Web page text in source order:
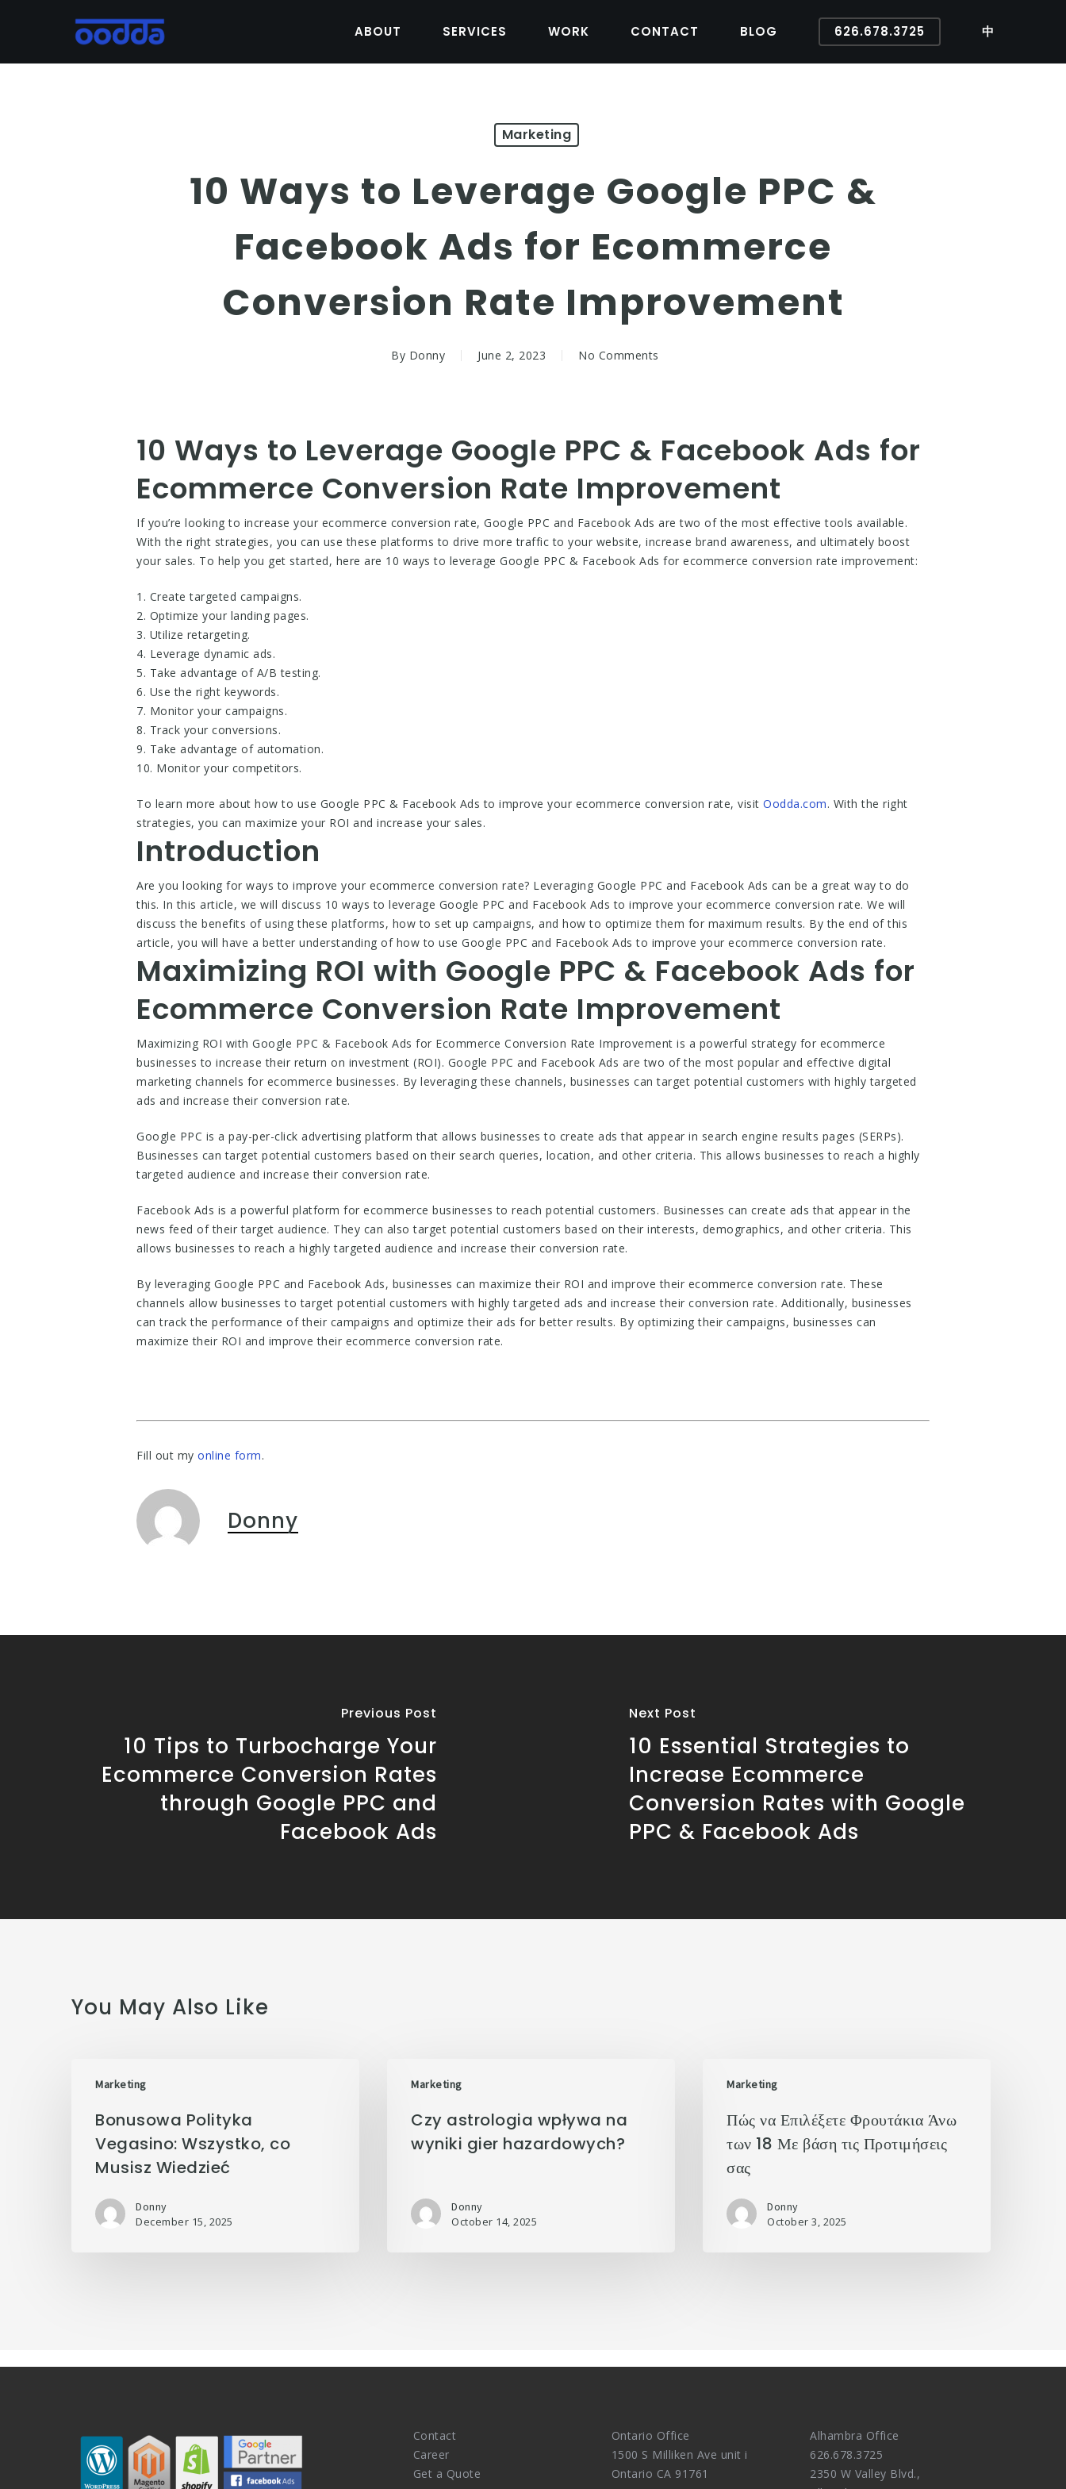
content
ABOUT SERVICES WORK CONTACT BLOG 626.678.3725 中
Marketing
10 Ways to Leverage Google PPC &
Facebook Ads for Ecommerce
Conversion Rate Improvement
By Donny June 2, 2023 No Comments
10 Ways to Leverage Google PPC & Facebook Ads for
Ecommerce Conversion Rate Improvement
If you’re looking to increase your ecommerce conversion rate, Google PPC and Facebook Ads are two of the most effective tools available.
With the right strategies, you can use these platforms to drive more traffic to your website, increase brand awareness, and ultimately boost
your sales. To help you get started, here are 10 ways to leverage Google PPC & Facebook Ads for ecommerce conversion rate improvement:
1. Create targeted campaigns.
2. Optimize your landing pages.
3. Utilize retargeting.
4. Leverage dynamic ads.
5. Take advantage of A/B testing.
6. Use the right keywords.
7. Monitor your campaigns.
8. Track your conversions.
9. Take advantage of automation.
10. Monitor your competitors.
To learn more about how to use Google PPC & Facebook Ads to improve your ecommerce conversion rate, visit Oodda.com. With the right
strategies, you can maximize your ROI and increase your sales.
Introduction
Are you looking for ways to improve your ecommerce conversion rate? Leveraging Google PPC and Facebook Ads can be a great way to do
this. In this article, we will discuss 10 ways to leverage Google PPC and Facebook Ads to improve your ecommerce conversion rate. We will
discuss the benefits of using these platforms, how to set up campaigns, and how to optimize them for maximum results. By the end of this
article, you will have a better understanding of how to use Google PPC and Facebook Ads to improve your ecommerce conversion rate.
Maximizing ROI with Google PPC & Facebook Ads for
Ecommerce Conversion Rate Improvement
Maximizing ROI with Google PPC & Facebook Ads for Ecommerce Conversion Rate Improvement is a powerful strategy for ecommerce
businesses to increase their return on investment (ROI). Google PPC and Facebook Ads are two of the most popular and effective digital
marketing channels for ecommerce businesses. By leveraging these channels, businesses can target potential customers with highly targeted
ads and increase their conversion rate.
Google PPC is a pay-per-click advertising platform that allows businesses to create ads that appear in search engine results pages (SERPs).
Businesses can target potential customers based on their search queries, location, and other criteria. This allows businesses to reach a highly
targeted audience and increase their conversion rate.
Facebook Ads is a powerful platform for ecommerce businesses to reach potential customers. Businesses can create ads that appear in the
news feed of their target audience. They can also target potential customers based on their interests, demographics, and other criteria. This
allows businesses to reach a highly targeted audience and increase their conversion rate.
By leveraging Google PPC and Facebook Ads, businesses can maximize their ROI and improve their ecommerce conversion rate. These
channels allow businesses to target potential customers with highly targeted ads and increase their conversion rate. Additionally, businesses
can track the performance of their campaigns and optimize their ads for better results. By optimizing their campaigns, businesses can
maximize their ROI and improve their ecommerce conversion rate.
Fill out my online form.
Donny
Previous Post
10 Tips to Turbocharge Your
Ecommerce Conversion Rates
through Google PPC and
Facebook Ads
Next Post
10 Essential Strategies to
Increase Ecommerce
Conversion Rates with Google
PPC & Facebook Ads
You May Also Like
Marketing
Bonusowa Polityka
Vegasino: Wszystko, co
Musisz Wiedzieć
Donny
December 15, 2025
Marketing
Czy astrologia wpływa na
wyniki gier hazardowych?
Donny
October 14, 2025
Marketing
Πώς να Επιλέξετε Φρουτάκια Άνω
των 18 Με βάση τις Προτιμήσεις
σας
Donny
October 3, 2025
Contact
Career
Get a Quote
Ontario Office
1500 S Milliken Ave unit i
Ontario CA 91761
Alhambra Office
626.678.3725
2350 W Valley Blvd.,